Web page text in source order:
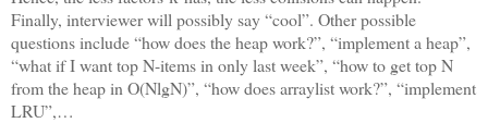
Finally, interviewer will possibly say “cool”. Other possible
questions include “how does the heap work?”, “implement a heap”,
“what if I want top N-items in only last week”, “how to get top N
from the heap in O(NlgN)”, “how does arraylist work?”, “implement
LRU”,…